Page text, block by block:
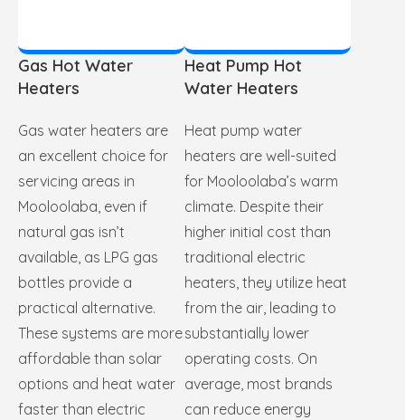
Gas Hot Water
Heaters
Gas water heaters are
an excellent choice for
servicing areas in
Mooloolaba, even if
natural gas isn’t
available, as LPG gas
bottles provide a
practical alternative.
These systems are more
affordable than solar
options and heat water
faster than electric
Heat Pump Hot
Water Heaters
Heat pump water
heaters are well-suited
for Mooloolaba’s warm
climate. Despite their
higher initial cost than
traditional electric
heaters, they utilize heat
from the air, leading to
substantially lower
operating costs. On
average, most brands
can reduce energy